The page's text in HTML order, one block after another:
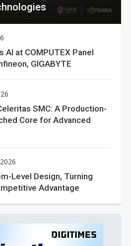
AI at COMPUTEX Panel
GIGABYTE
SMC: A Production-
Core for Advanced
Level Design, Turning
Advantage